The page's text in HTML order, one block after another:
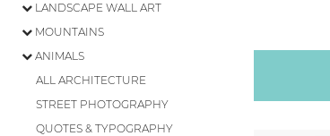
LANDSCAPE WALL ART
MOUNTAINS
ANIMALS
ALL ARCHITECTURE
STREET PHOTOGRAPHY
QUOTES & TYPOGRAPHY